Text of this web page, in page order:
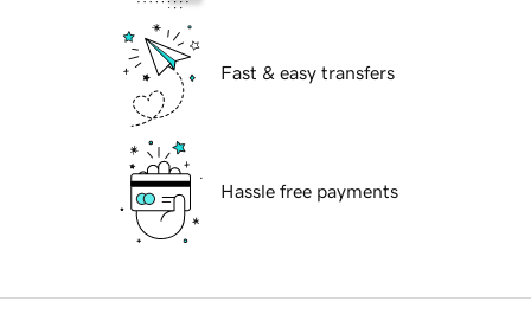
Fast & easy transfers
Hassle free payments